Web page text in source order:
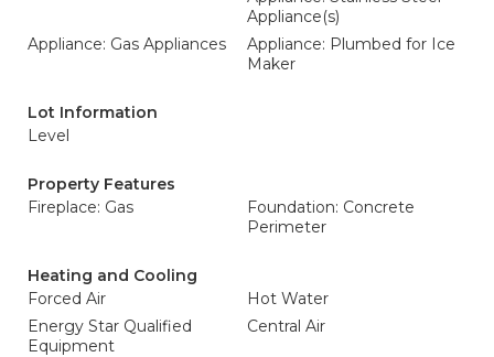
Appliance(s)
Appliance: Gas Appliances
Appliance: Plumbed for Ice
Maker
Lot Information
Level
Property Features
Fireplace: Gas
Foundation: Concrete
Perimeter
Heating and Cooling
Forced Air
Hot Water
Energy Star Qualified
Equipment
Central Air